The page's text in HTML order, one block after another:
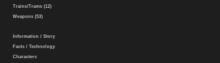
Trains/Trams (12)
Weapons (53)
Information / Story
Facts / Technology
Characters